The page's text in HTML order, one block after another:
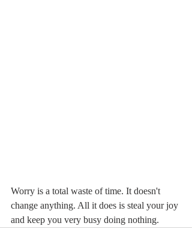
Worry is a total waste of time. It doesn't
change anything. All it does is steal your joy
and keep you very busy doing nothing.